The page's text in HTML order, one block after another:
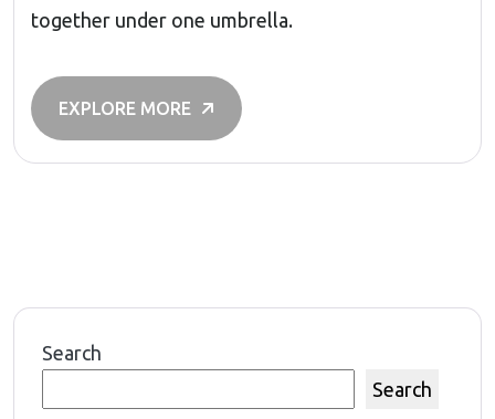
together under one umbrella.
EXPLORE MORE
Search
Search